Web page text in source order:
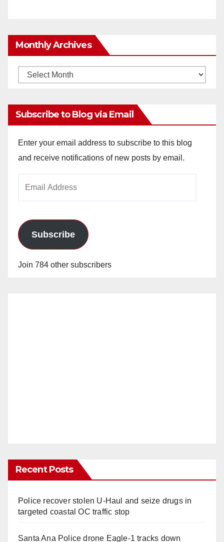
Monthly Archives
Monthly
Subscribe to Blog via Email
Enter your email address to subscribe to this blog
and receive notifications of new posts by email.
Subscribe
Join 784 other subscribers
Recent Posts
Police recover stolen U-Haul and seize drugs in
targeted coastal OC traffic stop
Santa Ana Police drone Eagle-1 tracks down